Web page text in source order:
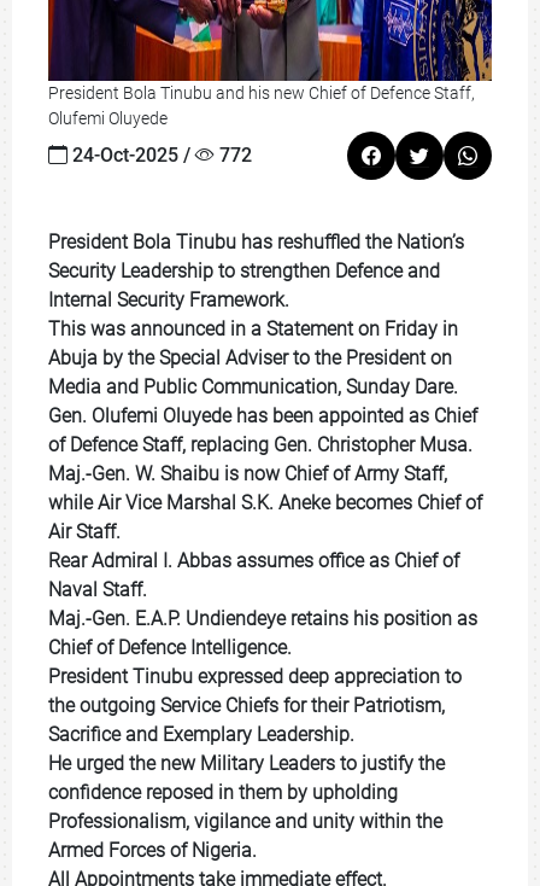
President Bola Tinubu and his new Chief of Defence Staff,
Olufemi Oluyede
24-Oct-2025 / 772
President Bola Tinubu has reshuffled the Nation’s
Security Leadership to strengthen Defence and
Internal Security Framework.
This was announced in a Statement on Friday in
Abuja by the Special Adviser to the President on
Media and Public Communication, Sunday Dare.
‎Gen. Olufemi Oluyede has been appointed as Chief
of Defence Staff, replacing Gen. Christopher Musa.
Maj.-Gen. W. Shaibu is now Chief of Army Staff,
while Air Vice Marshal S.K. Aneke becomes Chief of
Air Staff.
Rear Admiral I. Abbas assumes office as Chief of
Naval Staff.
Maj.-Gen. E.A.P. Undiendeye retains his position as
Chief of Defence Intelligence.
‎President Tinubu expressed deep appreciation to
the outgoing Service Chiefs for their Patriotism,
Sacrifice and Exemplary Leadership.
‎He urged the new Military Leaders to justify the
confidence reposed in them by upholding
Professionalism, vigilance and unity within the
Armed Forces of Nigeria.
‎All Appointments take immediate effect.